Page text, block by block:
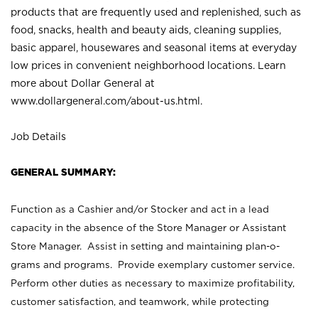
products that are frequently used and replenished, such as
food, snacks, health and beauty aids, cleaning supplies,
basic apparel, housewares and seasonal items at everyday
low prices in convenient neighborhood locations. Learn
more about Dollar General at
www.dollargeneral.com/about-us.html .
Job Details
GENERAL SUMMARY:
Function as a Cashier and/or Stocker and act in a lead
capacity in the absence of the Store Manager or Assistant
Store Manager. Assist in setting and maintaining plan-o-
grams and programs. Provide exemplary customer service.
Perform other duties as necessary to maximize profitability,
customer satisfaction, and teamwork, while protecting